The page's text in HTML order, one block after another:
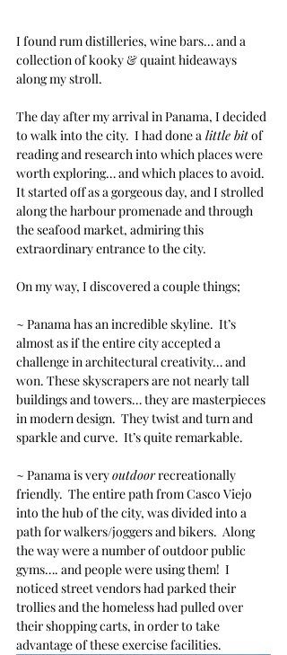
I found rum distilleries, wine bars… and a
collection of kooky & quaint hideaways
along my stroll.
The day after my arrival in Panama, I decided
to walk into the city.  I had done a little bit of
reading and research into which places were
worth exploring… and which places to avoid.
It started off as a gorgeous day, and I strolled
along the harbour promenade and through
the seafood market, admiring this
extraordinary entrance to the city.
On my way, I discovered a couple things;
~ Panama has an incredible skyline.  It’s
almost as if the entire city accepted a
challenge in architectural creativity… and
won. These skyscrapers are not nearly tall
buildings and towers… they are masterpieces
in modern design.  They twist and turn and
sparkle and curve.  It’s quite remarkable.
~ Panama is very outdoor recreationally
friendly.  The entire path from Casco Viejo
into the hub of the city, was divided into a
path for walkers/joggers and bikers.  Along
the way were a number of outdoor public
gyms…. and people were using them!  I
noticed street vendors had parked their
trollies and the homeless had pulled over
their shopping carts, in order to take
advantage of these exercise facilities.